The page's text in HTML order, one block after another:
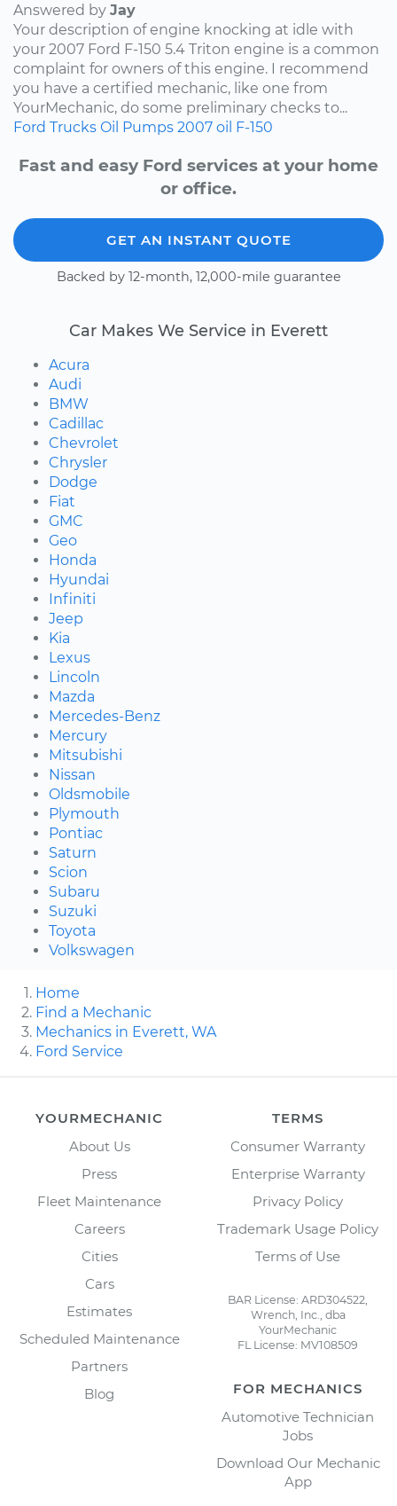
Answered by Jay
Your description of engine knocking at idle with
your 2007 Ford F-150 5.4 Triton engine is a common
complaint for owners of this engine. I recommend
you have a certified mechanic, like one from
YourMechanic, do some preliminary checks to...
Ford Trucks Oil Pumps 2007 oil F-150
Fast and easy Ford services at your home
or office.
GET AN INSTANT QUOTE
Backed by 12-month, 12,000-mile guarantee
Car Makes We Service in Everett
Acura
Audi
BMW
Cadillac
Chevrolet
Chrysler
Dodge
Fiat
GMC
Geo
Honda
Hyundai
Infiniti
Jeep
Kia
Lexus
Lincoln
Mazda
Mercedes-Benz
Mercury
Mitsubishi
Nissan
Oldsmobile
Plymouth
Pontiac
Saturn
Scion
Subaru
Suzuki
Toyota
Volkswagen
Home
Find a Mechanic
Mechanics in Everett, WA
Ford Service
YOURMECHANIC
About Us
Press
Fleet Maintenance
Careers
Cities
Cars
Estimates
Scheduled Maintenance
Partners
Blog
TERMS
Consumer Warranty
Enterprise Warranty
Privacy Policy
Trademark Usage Policy
Terms of Use
BAR License: ARD304522,
Wrench, Inc., dba
YourMechanic
FL License: MV108509
FOR MECHANICS
Automotive Technician
Jobs
Download Our Mechanic
App